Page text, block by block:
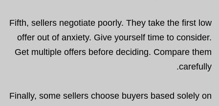
Fifth, sellers negotiate poorly. They take the first low
offer out of anxiety. Give yourself time to consider.
Get multiple offers before deciding. Compare them
carefully.
Finally, some sellers choose buyers based solely on